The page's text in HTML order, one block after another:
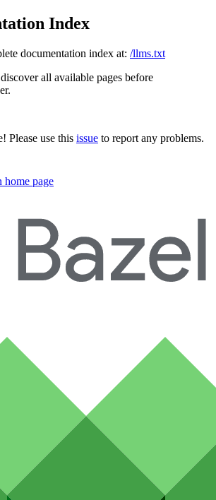
Index
documentation index at: /llms.txt
all available pages before
Please use this issue to report any problems.
home page